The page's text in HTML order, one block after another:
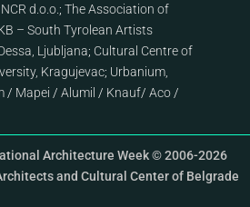
NCR d.o.o. ; The Association of
– South Tyrolean Artists
Ljubljana; Cultural Centre of
Kragujevac; Urbanium,
/ Mapei / Alumil / Knauf/ Aco/
Architecture Week © 2006-2026
and Cultural Center of Belgrade